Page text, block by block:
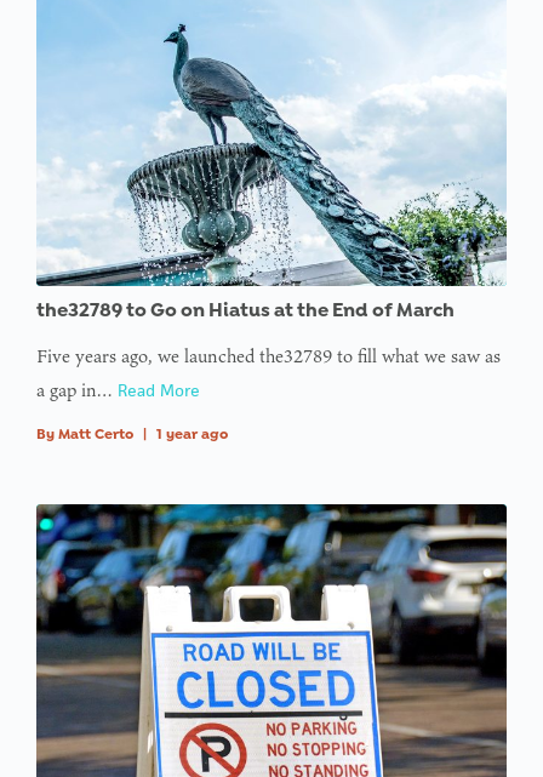
the32789 to Go on Hiatus at the End of March
Five years ago, we launched the32789 to fill what we saw as
a gap in… Read More
By Matt Certo | 1 year ago